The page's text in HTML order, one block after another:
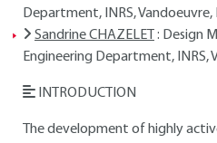
Department, INRS, Vandoeuvre,
Sandrine CHAZELET
: Design
Engineering Department, INRS,
INTRODUCTION
The development of highly